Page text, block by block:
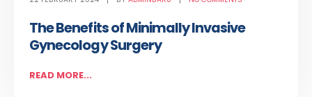
The Benefits of Minimally Invasive
Gynecology Surgery
READ MORE...